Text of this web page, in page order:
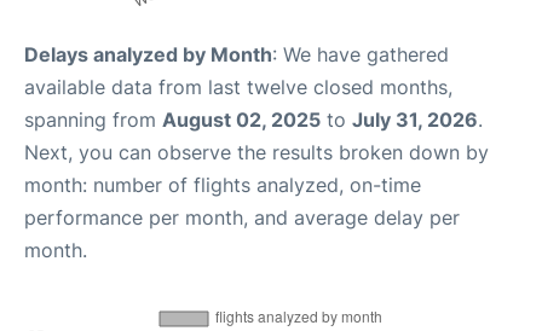
Delays analyzed by Month: We have gathered
available data from last twelve closed months,
spanning from August 02, 2025 to July 31, 2026.
Next, you can observe the results broken down by
month: number of flights analyzed, on-time
performance per month, and average delay per
month.